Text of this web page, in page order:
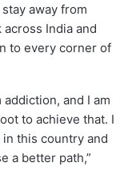
away from
India and
to every corner of
and I am
to achieve that. I
this country and
a better path,”